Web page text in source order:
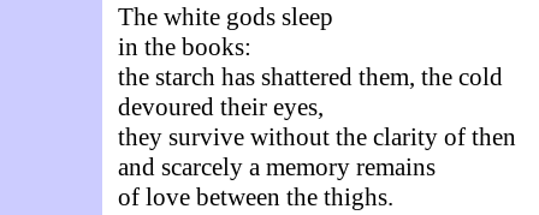
The white gods sleep
in the books:
the starch has shattered them, the cold
devoured their eyes,
they survive without the clarity of then
and scarcely a memory remains
of love between the thighs.